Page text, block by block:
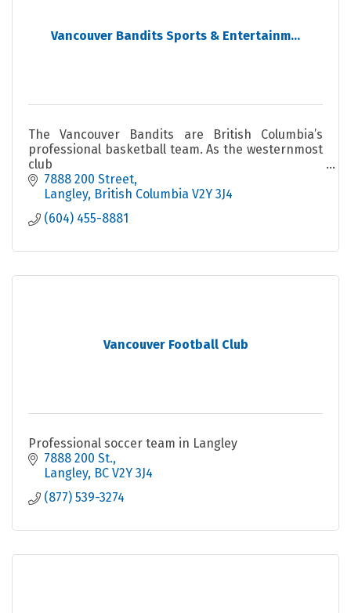
Vancouver Bandits Sports & Entertainm...
The Vancouver Bandits are British Columbia’s
professional basketball team. As the westernmost
club
in the Canadian Elite Basketball League (CEBL).
7888 200 Street
Langley British Columbia V2Y 3J4
(604) 455-8881
Vancouver Football Club
Professional soccer team in Langley
7888 200 St.
Langley BC V2Y 3J4
(877) 539-3274